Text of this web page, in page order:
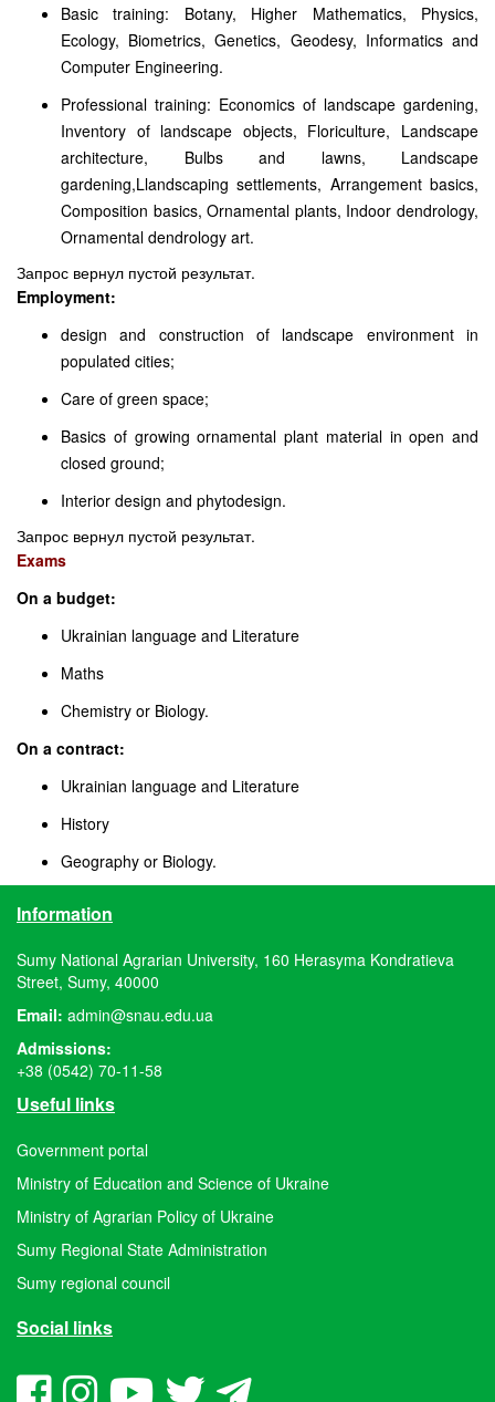
Basic training: Botany, Higher Mathematics, Physics,
Ecology, Biometrics, Genetics, Geodesy, Informatics and
Computer Engineering.
Professional training: Economics of landscape gardening,
Inventory of landscape objects, Floriculture, Landscape
architecture, Bulbs and lawns, Landscape
gardening,Llandscaping settlements, Arrangement basics,
Composition basics, Ornamental plants, Indoor dendrology,
Ornamental dendrology art.
Запрос вернул пустой результат.
Employment:
design and construction of landscape environment in
populated cities;
Care of green space;
Basics of growing ornamental plant material in open and
closed ground;
Interior design and phytodesign.
Запрос вернул пустой результат.
Exams
On a budget:
Ukrainian language and Literature
Maths
Chemistry or Biology.
On a contract:
Ukrainian language and Literature
History
Geography or Biology.
Information
Sumy National Agrarian University, 160 Herasyma Kondratieva
Street, Sumy, 40000
Email: admin@snau.edu.ua
Admissions:
+38 (0542) 70-11-58
Useful links
Government portal
Ministry of Education and Science of Ukraine
Ministry of Agrarian Policy of Ukraine
Sumy Regional State Administration
Sumy regional council
Social links